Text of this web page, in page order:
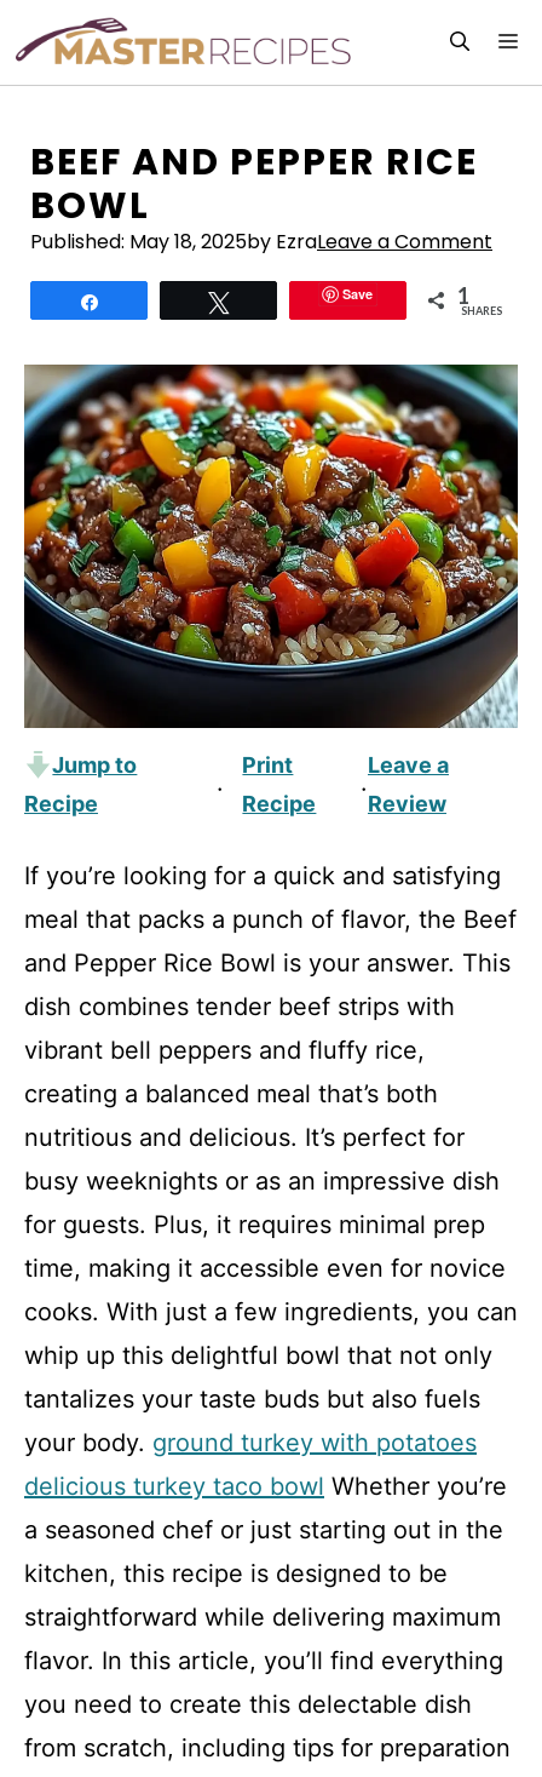
content
BEEF AND PEPPER RICE
BOWL
Published: May 18, 2025by EzraLeave a Comment
Save 1
SHARES
Jump to
Recipe
·
Print
Recipe
·
Leave a
Review
If you’re looking for a quick and satisfying
meal that packs a punch of flavor, the Beef
and Pepper Rice Bowl is your answer. This
dish combines tender beef strips with
vibrant bell peppers and fluffy rice,
creating a balanced meal that’s both
nutritious and delicious. It’s perfect for
busy weeknights or as an impressive dish
for guests. Plus, it requires minimal prep
time, making it accessible even for novice
cooks. With just a few ingredients, you can
whip up this delightful bowl that not only
tantalizes your taste buds but also fuels
your body. ground turkey with potatoes
delicious turkey taco bowl Whether you’re
a seasoned chef or just starting out in the
kitchen, this recipe is designed to be
straightforward while delivering maximum
flavor. In this article, you’ll find everything
you need to create this delectable dish
from scratch, including tips for preparation